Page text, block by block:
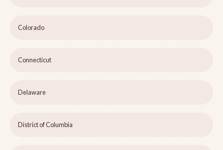
Colorado
Connecticut
Delaware
District of Columbia